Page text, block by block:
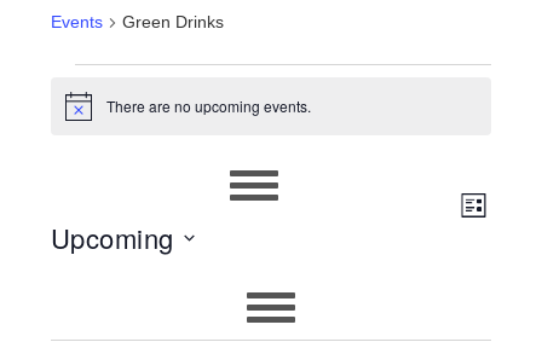
Events Green Drinks
EVENTS
Notice There are no upcoming events.
VIEWS
LIST
Upcoming